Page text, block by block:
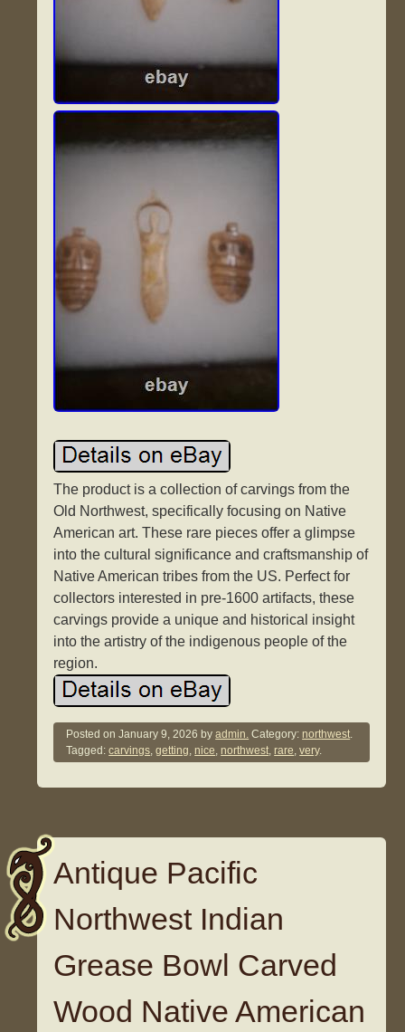
The product is a collection of carvings from the
Old Northwest, specifically focusing on Native
American art. These rare pieces offer a glimpse
into the cultural significance and craftsmanship of
Native American tribes from the US. Perfect for
collectors interested in pre-1600 artifacts, these
carvings provide a unique and historical insight
into the artistry of the indigenous people of the
region.
Posted onJanuary 9, 2026 byadmin. Category:northwest.
Tagged:carvings,getting,nice,northwest,rare,very.
Antique Pacific
Northwest Indian
Grease Bowl Carved
Wood Native American